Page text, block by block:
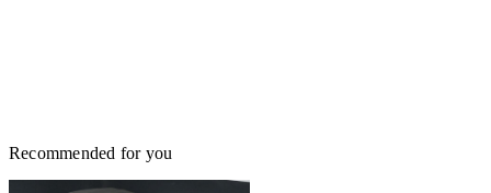
Recommended for you